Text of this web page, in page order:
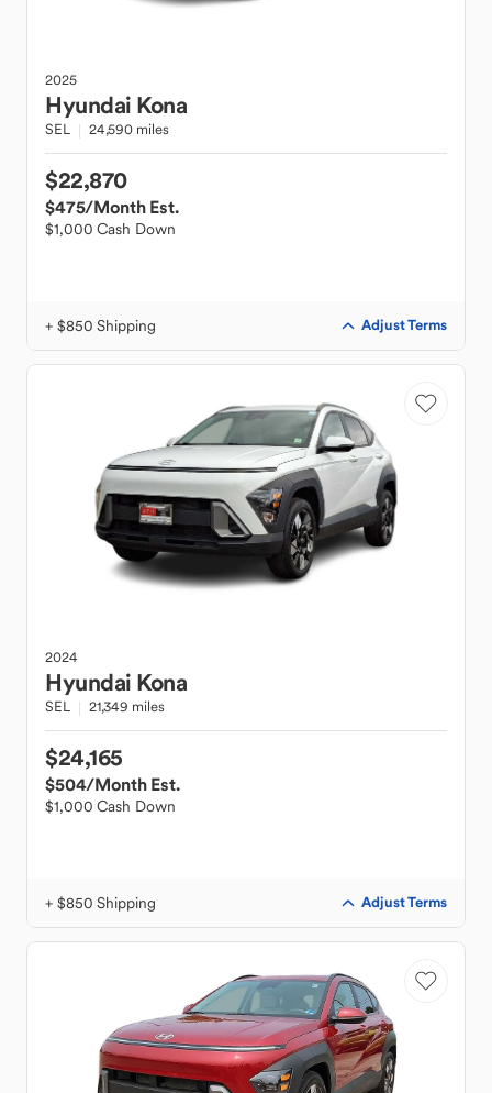
2025
Hyundai Kona
SEL 24,590 miles
$22,870
$475/Month Est.
$1,000 Cash Down
+ $850 Shipping Adjust Terms
2024
Hyundai Kona
SEL 21,349 miles
$24,165
$504/Month Est.
$1,000 Cash Down
+ $850 Shipping Adjust Terms